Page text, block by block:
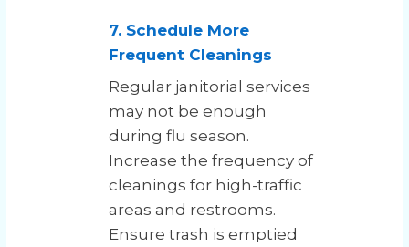
7. Schedule More
Frequent Cleanings
Regular janitorial services
may not be enough
during flu season.
Increase the frequency of
cleanings for high-traffic
areas and restrooms.
Ensure trash is emptied